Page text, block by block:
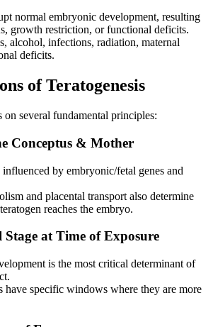
normal embryonic development, resulting
growth restriction, or functional deficits.
alcohol, infections, radiation, maternal
deficits.
of Teratogenesis
on several fundamental principles:
Conceptus & Mother
by embryonic/fetal genes and
and placental transport also determine
reaches the embryo.
Stage at Time of Exposure
is the most critical determinant of
have specific windows where they are more